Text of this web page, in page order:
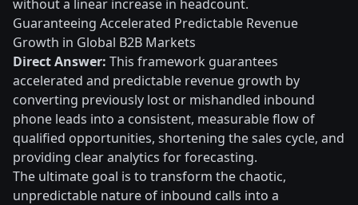
without a linear increase in headcount.
Guaranteeing Accelerated Predictable Revenue
Growth in Global B2B Markets
Direct Answer: This framework guarantees
accelerated and predictable revenue growth by
converting previously lost or mishandled inbound
phone leads into a consistent, measurable flow of
qualified opportunities, shortening the sales cycle, and
providing clear analytics for forecasting.
The ultimate goal is to transform the chaotic,
unpredictable nature of inbound calls into a